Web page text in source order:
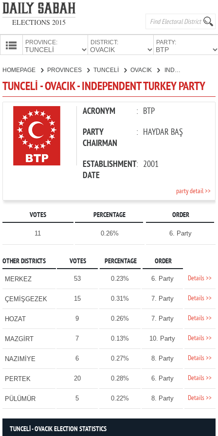
ELECTIONS 2015
PROVINCE: DISTRICT: PARTY:
CANDIDATES
PARTIES
HOMEPAGE PROVINCES TUNCELİ OVACIK
TUNCELİ - OVACIK - INDEPENDENT TURKEY PARTY
ACRONYM : BTP
PARTY
CHAIRMAN
: HAYDAR BAŞ
ESTABLISHMENT
DATE
: 2001
party detail >>
VOTES PERCENTAGE ORDER
11 0.26% 6. Party
OTHER DISTRICTS VOTES PERCENTAGE ORDER
MERKEZ 53 0.23% 6. Party Details >>
ÇEMİŞGEZEK 15 0.31% 7. Party Details >>
HOZAT 9 0.26% 7. Party Details >>
MAZGİRT 7 0.13% 10. Party Details >>
NAZIMİYE 6 0.27% 8. Party Details >>
PERTEK 20 0.28% 6. Party Details >>
PÜLÜMÜR 5 0.22% 8. Party Details >>
TUNCELİ - OVACIK ELECTION STATISTICS